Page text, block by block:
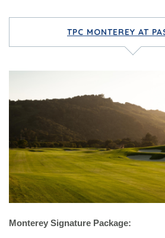
TPC MONTEREY AT
Monterey Signature Package: